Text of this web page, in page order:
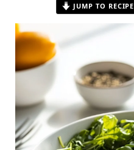
JUMP TO RECIPE